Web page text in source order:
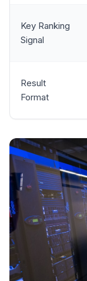
Key Ranking
Signal
Result
Format